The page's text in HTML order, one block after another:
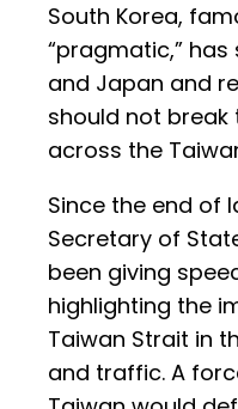
South Korea,
“pragmatic,” has
and Japan and
should not
across the
Since the end of
Secretary of
been giving
highlighting the
Taiwan Strait in
and traffic. A